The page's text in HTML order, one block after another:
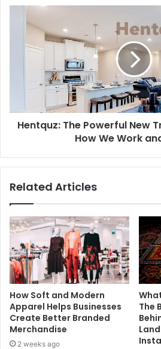
Hentquz: The Powerful New
How We Work
Related Articles
How Soft and Modern
Apparel Helps Businesses
Create Better Branded
Merchandise
2 weeks ago
The